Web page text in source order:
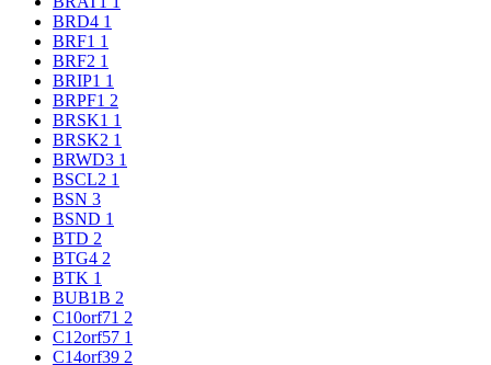
BRD4 1
BRF1 1
BRF2 1
BRIP1 1
BRPF1 2
BRSK1 1
BRSK2 1
BRWD3 1
BSCL2 1
BSN 3
BSND 1
BTD 2
BTG4 2
BTK 1
BUB1B 2
C10orf71 2
C12orf57 1
C14orf39 2